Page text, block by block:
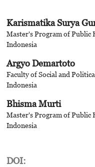
Karismatika Surya
Master's Program of Public
Indonesia
Argyo Demartoto
Faculty of Social and
Indonesia
Bhisma Murti
Master's Program of Public
Indonesia
DOI: